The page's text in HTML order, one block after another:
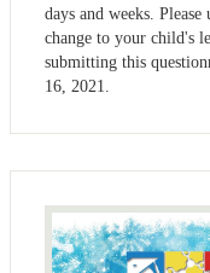
days and weeks.
change to your child's
submitting this
16, 2021.